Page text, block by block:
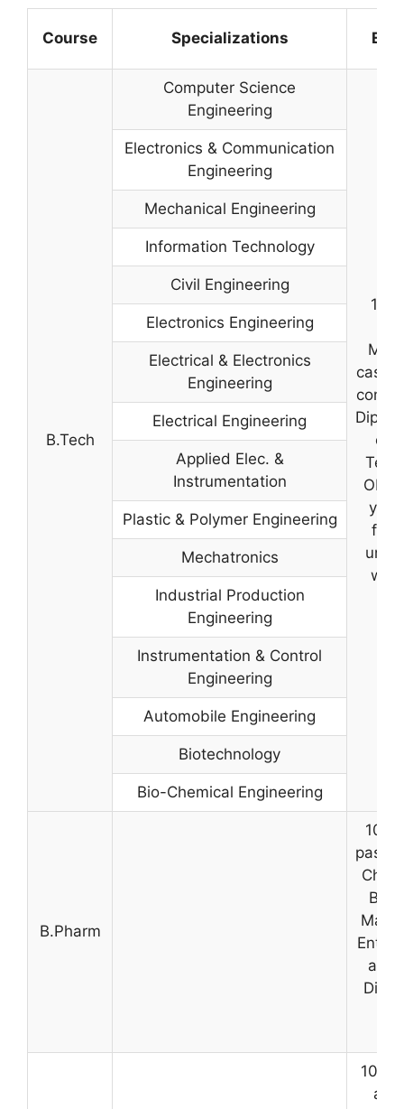
Course Specializations
B.Tech
Computer Science
Engineering
case
of
OR
with
Electronics & Communication
Engineering
Mechanical Engineering
Information Technology
Civil Engineering
Electronics Engineering
Electrical & Electronics
Engineering
Electrical Engineering
Applied Elec. &
Instrumentation
Plastic & Polymer Engineering
Mechatronics
Industrial Production
Engineering
Instrumentation & Control
Engineering
Automobile Engineering
Biotechnology
Bio-Chemical Engineering
B.Pharm
pass
Entry
10+2